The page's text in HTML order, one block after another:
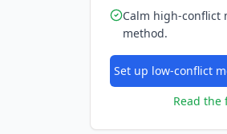
Calm high-conflict
method.
Set up low-conflict
Read